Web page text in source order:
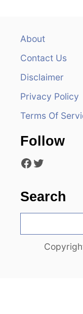
About
Contact Us
Disclaimer
Privacy Policy
Terms Of
Follow
Facebook Twitter
Search
e